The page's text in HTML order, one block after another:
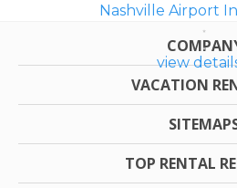
Nashville Airport
view
VACATION
TOP RENTAL